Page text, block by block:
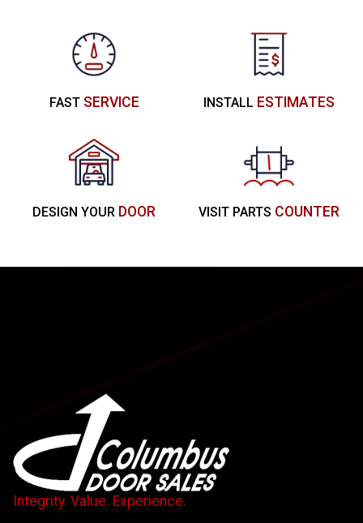
FASTSERVICE INSTALL ESTIMATES
DESIGN YOUR DOOR VISIT PARTS COUNTER
Integrity. Value. Experience.